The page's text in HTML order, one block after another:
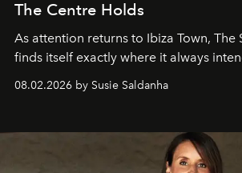
The Centre Holds
As attention returns to Ibiza Town, The
finds itself exactly where it always
08.02.2026 by Susie Saldanha